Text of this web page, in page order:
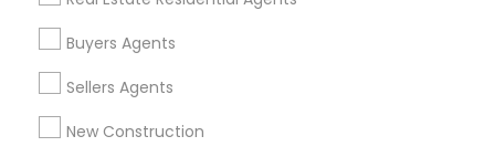
Buyers Agents
Sellers Agents
New Construction
+1-512-788-5300
us.sulekha@sulekha.com
Stay Connected